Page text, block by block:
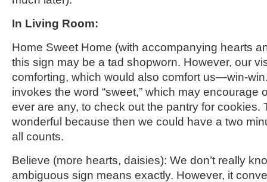
In Living Room:
Home Sweet Home (with accompanying hearts
this sign may be a tad shopworn. However, our
comforting, which would also comfort us—win-
invokes the word “sweet,” which may encourage
ever are any, to check out the pantry for cookies.
wonderful because then we could have a two
all counts.
Believe (more hearts, daisies): We don’t really
ambiguous sign means exactly. However, it